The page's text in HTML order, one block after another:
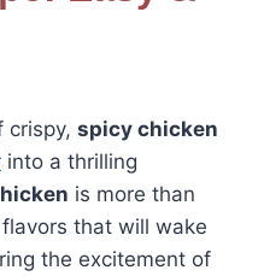
crispy, spicy chicken
into a thrilling
is more than
that will wake
the excitement of